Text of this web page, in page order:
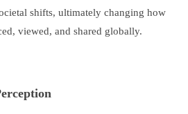
shifts, ultimately changing how
viewed, and shared globally.